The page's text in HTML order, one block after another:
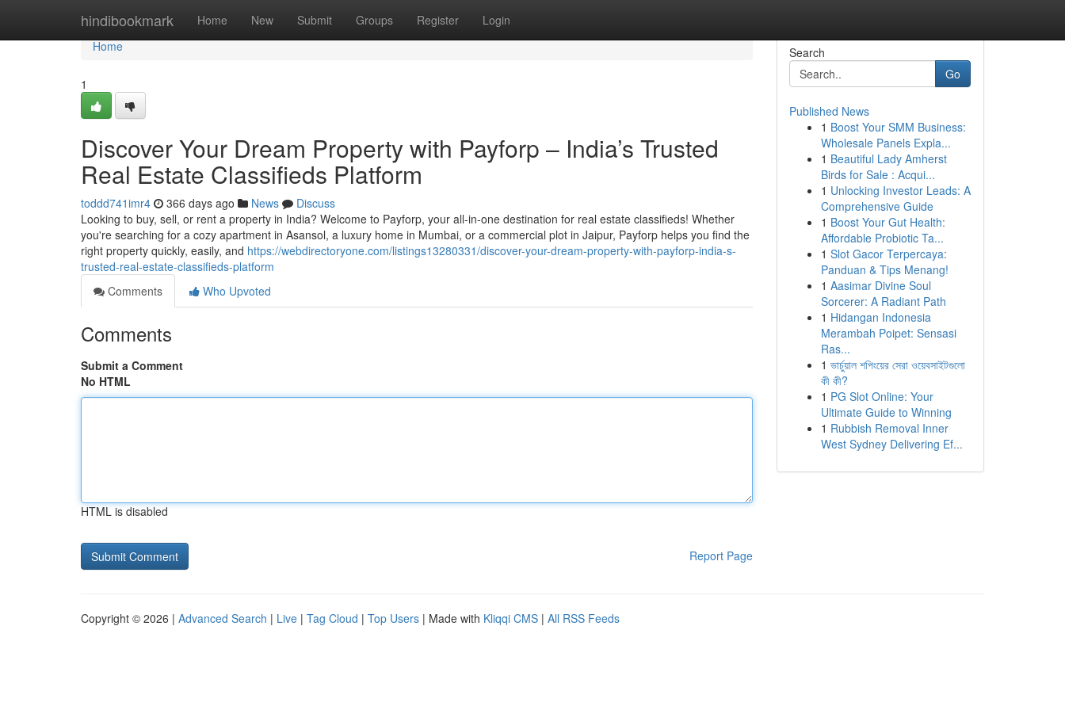
hindibookmark Home New Submit Groups Register Login
Home
Home
1
Discover Your Dream Property with Payforp – India’s Trusted
Real Estate Classifieds Platform
toddd741imr4 366 days ago News
Discuss
Looking to buy, sell, or rent a property in India? Welcome to Payforp, your all-in-one destination for real estate classifieds! Whether
you're searching for a cozy apartment in Asansol, a luxury home in Mumbai, or a commercial plot in Jaipur, Payforp helps you find the
right property quickly, easily, and https://webdirectoryone.com/listings13280331/discover-your-dream-property-with-payforp-india-s-
trusted-real-estate-classifieds-platform
Comments
Who Upvoted
Comments
Submit a Comment
No HTML
HTML is disabled
Report Page
Search
Go
Published News
1 Boost Your SMM Business:
Wholesale Panels Expla...
1 Beautiful Lady Amherst
Birds for Sale : Acqui...
1 Unlocking Investor Leads: A
Comprehensive Guide
1 Boost Your Gut Health:
Affordable Probiotic Ta...
1 Slot Gacor Terpercaya:
Panduan & Tips Menang!
1 Aasimar Divine Soul
Sorcerer: A Radiant Path
1 Hidangan Indonesia
Merambah Poipet: Sensasi
Ras...
1 ভার্চুয়াল শপিংয়ের সেরা ওয়েবসাইটগুলো
কী কী?
1 PG Slot Online: Your
Ultimate Guide to Winning
1 Rubbish Removal Inner
West Sydney Delivering Ef...
Copyright © 2026 | Advanced Search | Live | Tag Cloud | Top Users | Made with Kliqqi CMS | All RSS Feeds